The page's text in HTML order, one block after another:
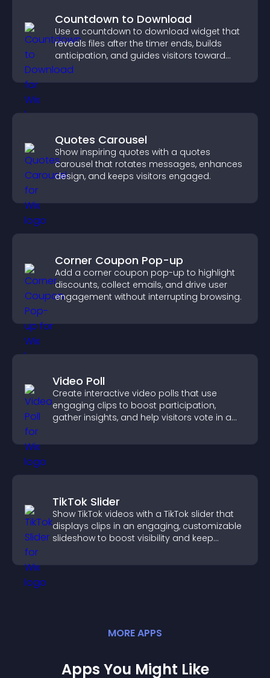
Countdown to Download
Use a countdown to download widget that
reveals files after the timer ends, builds
anticipation, and guides visitors toward
higher engagement.
Quotes Carousel
Show inspiring quotes with a quotes
carousel that rotates messages, enhances
design, and keeps visitors engaged.
Corner Coupon Pop-up
Add a corner coupon pop-up to highlight
discounts, collect emails, and drive user
engagement without interrupting browsing.
Video Poll
Create interactive video polls that use
engaging clips to boost participation,
gather insights, and help visitors vote in a
TikTok Slider
Show TikTok videos with a TikTok slider that
displays clips in an engaging, customizable
slideshow to boost visibility and keep
MOREAPPS
Apps You Might Like